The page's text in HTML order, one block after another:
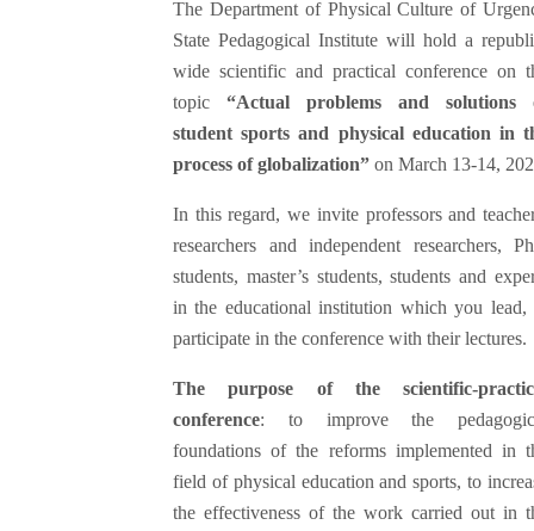
Тhe Department of Physical Culture of
State Pedagogical Institute will hold a
wide scientific and practical conference on
topic “Actual problems and solutions
student sports and physical education in
process of globalization” on March 13-14,
In this regard, we invite professors and
researchers and independent researchers,
students, master’s students, students and
in the educational institution which you lead,
participate in the conference with their lectures.
The purpose of the scientific-
conference: to improve the
foundations of the reforms implemented in
field of physical education and sports, to
the effectiveness of the work carried out in